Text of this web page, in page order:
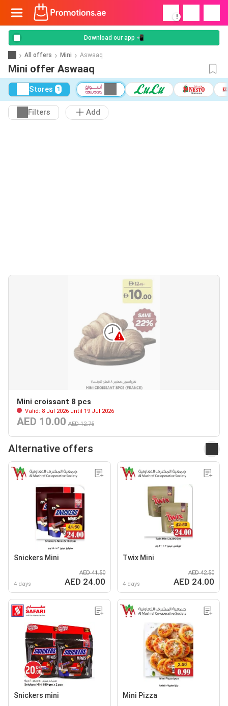
!
Download our app 📲
All offers Mini Aswaaq
Mini offer Aswaaq
Stores 1
Filters Add
Mini croissant 8 pcs
Valid: 8 Jul 2026 until 19 Jul 2026
AED 10.00 AED 12.75
Alternative offers
Snickers Mini
4 days
AED 41.50
AED 24.00
Twix Mini
4 days
AED 42.50
AED 24.00
Snickers mini Mini Pizza